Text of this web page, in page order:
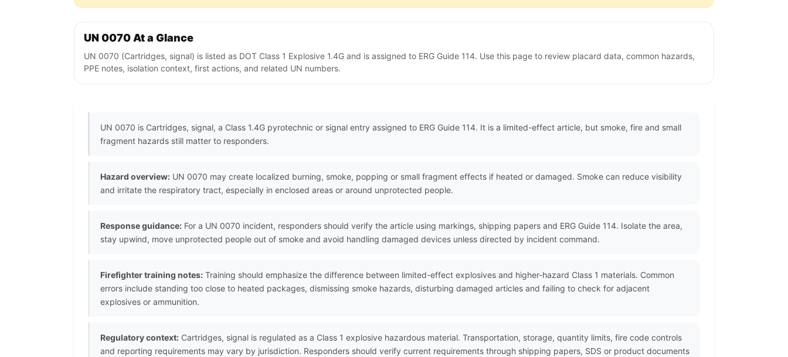
UN 0070 At a Glance
UN 0070 (Cartridges, signal) is listed as DOT Class 1 Explosive 1.4G and is assigned to ERG Guide 114. Use this page to review placard data, common hazards,
PPE notes, isolation context, first actions, and related UN numbers.
UN 0070 is Cartridges, signal, a Class 1.4G pyrotechnic or signal entry assigned to ERG Guide 114. It is a limited-effect article, but smoke, fire and small
fragment hazards still matter to responders.
Hazard overview: UN 0070 may create localized burning, smoke, popping or small fragment effects if heated or damaged. Smoke can reduce visibility
and irritate the respiratory tract, especially in enclosed areas or around unprotected people.
Response guidance: For a UN 0070 incident, responders should verify the article using markings, shipping papers and ERG Guide 114. Isolate the area,
stay upwind, move unprotected people out of smoke and avoid handling damaged devices unless directed by incident command.
Firefighter training notes: Training should emphasize the difference between limited-effect explosives and higher-hazard Class 1 materials. Common
errors include standing too close to heated packages, dismissing smoke hazards, disturbing damaged articles and failing to check for adjacent
explosives or ammunition.
Regulatory context: Cartridges, signal is regulated as a Class 1 explosive hazardous material. Transportation, storage, quantity limits, fire code controls
and reporting requirements may vary by jurisdiction. Responders should verify current requirements through shipping papers, SDS or product documents